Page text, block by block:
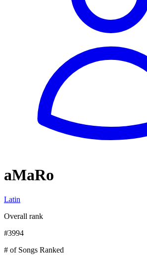
aMaRo
Latin
Overall rank
#3994
# of Songs Ranked